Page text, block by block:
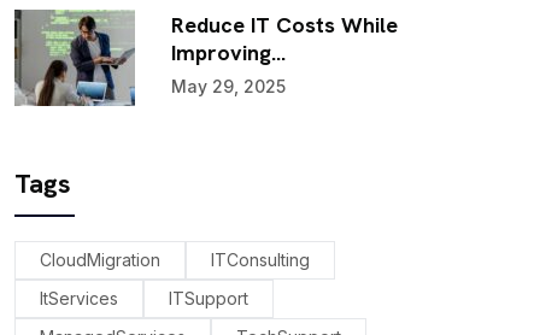
Reduce IT Costs While
Improving…
May 29, 2025
Tags
CloudMigration
ITConsulting
ItServices
ITSupport